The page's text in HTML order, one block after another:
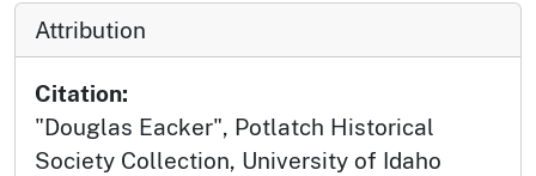
Attribution
Citation:
"Douglas Eacker", Potlatch Historical
Society Collection, University of Idaho